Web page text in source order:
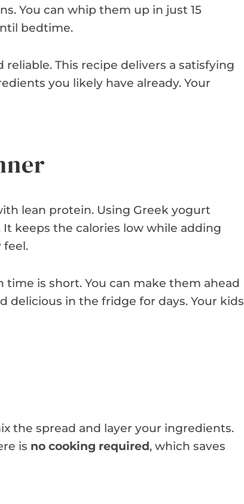
You can whip them up in just 15
bedtime.
This recipe delivers a satisfying
you likely have already. Your
lean protein. Using Greek yogurt
It keeps the calories low while adding
feel.
is short. You can make them ahead
delicious in the fridge for days. Your kids
the spread and layer your ingredients.
is no cooking required, which saves